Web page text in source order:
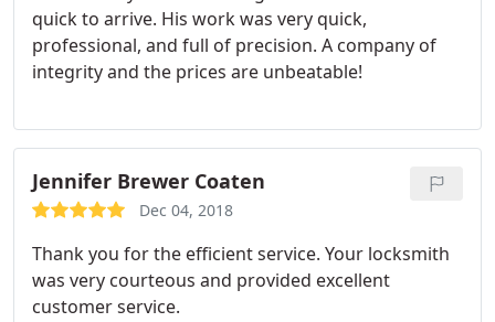
quick to arrive. His work was very quick,
professional, and full of precision. A company of
integrity and the prices are unbeatable!
Jennifer Brewer Coaten
Dec 04, 2018
Thank you for the efficient service. Your locksmith
was very courteous and provided excellent
customer service.